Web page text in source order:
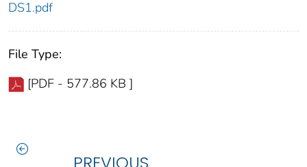
DS1.pdf
File Type:
[PDF - 577.86 KB ]
PREVIOUS